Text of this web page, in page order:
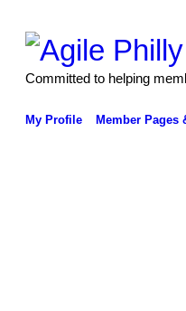
Committed to helping
My Profile Member Pages